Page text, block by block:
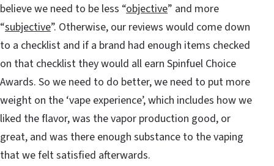
believe we need to be less “objective” and more
“subjective”. Otherwise, our reviews would come down
to a checklist and if a brand had enough items checked
on that checklist they would all earn Spinfuel Choice
Awards. So we need to do better, we need to put more
weight on the ‘vape experience’, which includes how we
liked the flavor, was the vapor production good, or
great, and was there enough substance to the vaping
that we felt satisfied afterwards.